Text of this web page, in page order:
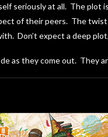
seriously at all. The plot
of their peers. The
Don’t expect a deep
as they come out. They